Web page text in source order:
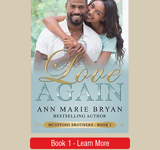
Book 1 - Learn More